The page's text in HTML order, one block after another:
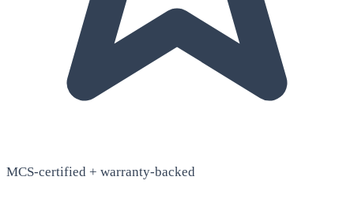
MCS-certified + warranty-backed